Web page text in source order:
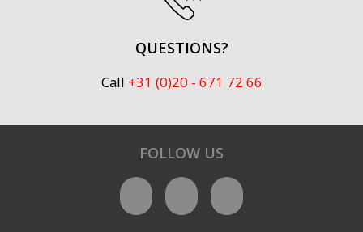
QUESTIONS?
Call +31 (0)20 - 671 72 66
FOLLOW US